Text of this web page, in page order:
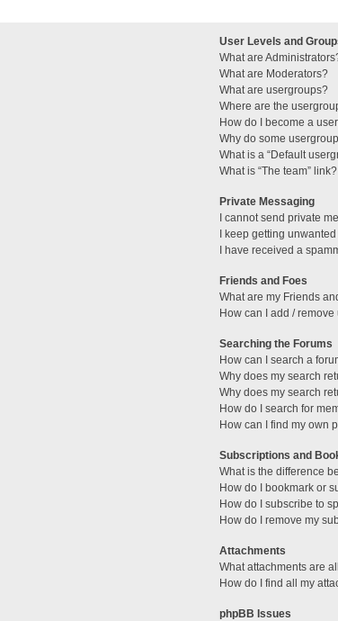
User Levels and
What are
What are Moderators?
What are usergroups?
Where are the
How do I become a
Why do some
What is a “Default
What is “The team” link?
Private Messaging
I cannot send private
I keep getting
I have received a
Friends and Foes
What are my Friends
How can I add /
Searching the Forums
How can I search a
Why does my search
Why does my search
How do I search for
How can I find my own
Subscriptions and
What is the difference
How do I bookmark or
How do I subscribe to
How do I remove my
Attachments
What attachments are
How do I find all my
phpBB Issues